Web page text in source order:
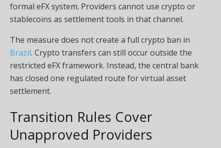
formal eFX system. Providers cannot use crypto or
stablecoins as settlement tools in that channel.
The measure does not create a full crypto ban in
Brazil. Crypto transfers can still occur outside the
restricted eFX framework. Instead, the central bank
has closed one regulated route for virtual asset
settlement.
Transition Rules Cover
Unapproved Providers